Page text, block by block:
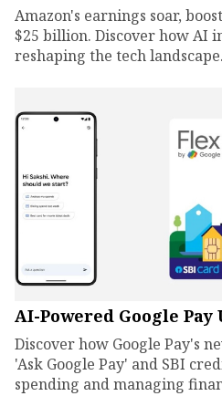
Amazon's earnings soar,
$25 billion. Discover how AI
reshaping the tech landscape.
AI-Powered Google
Discover how Google Pay's
'Ask Google Pay' and SBI
spending and managing